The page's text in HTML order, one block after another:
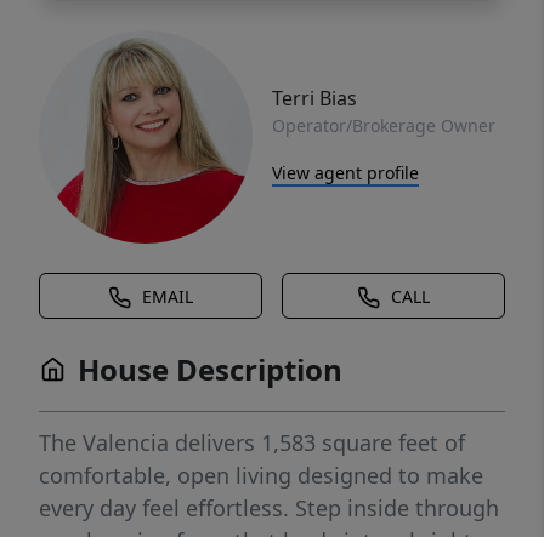
Terri Bias
Operator/Brokerage Owner
View agent profile
EMAIL CALL
House Description
The Valencia delivers 1,583 square feet of
comfortable, open living designed to make
every day feel effortless. Step inside through